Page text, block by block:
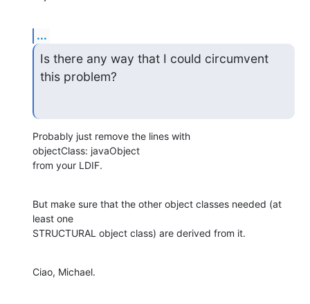
...
Is there any way that I could circumvent
this problem?
Probably just remove the lines with
objectClass: javaObject
from your LDIF.
But make sure that the other object classes needed (at
least one
STRUCTURAL object class) are derived from it.
Ciao, Michael.